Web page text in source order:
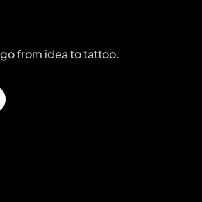
from idea to tattoo.